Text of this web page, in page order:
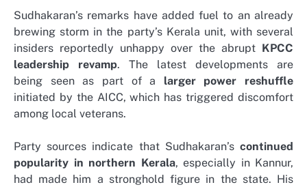
Sudhakaran’s remarks have added fuel to an already
brewing storm in the party’s Kerala unit, with several
insiders reportedly unhappy over the abrupt KPCC
leadership revamp. The latest developments are
being seen as part of a larger power reshuffle
initiated by the AICC, which has triggered discomfort
among local veterans.
Party sources indicate that Sudhakaran’s continued
popularity in northern Kerala, especially in Kannur,
had made him a stronghold figure in the state. His